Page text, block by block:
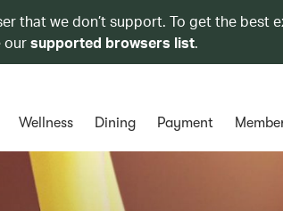
that we don’t support. To get the best
oursupported browsers list.
Wellness Dining Payment